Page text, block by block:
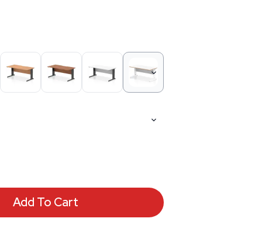
Add To Cart